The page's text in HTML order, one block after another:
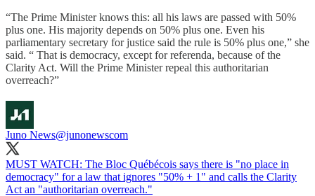
“The Prime Minister knows this: all his laws are passed with 50%
plus one. His majority depends on 50% plus one. Even his
parliamentary secretary for justice said the rule is 50% plus one,” she
said. “ That is democracy, except for referenda, because of the
Clarity Act. Will the Prime Minister repeal this authoritarian
overreach?”
Juno News@junonewscom
MUST WATCH: The Bloc Québécois says there is "no place in
democracy" for a law that ignores "50% + 1" and calls the Clarity
Act an "authoritarian overreach."